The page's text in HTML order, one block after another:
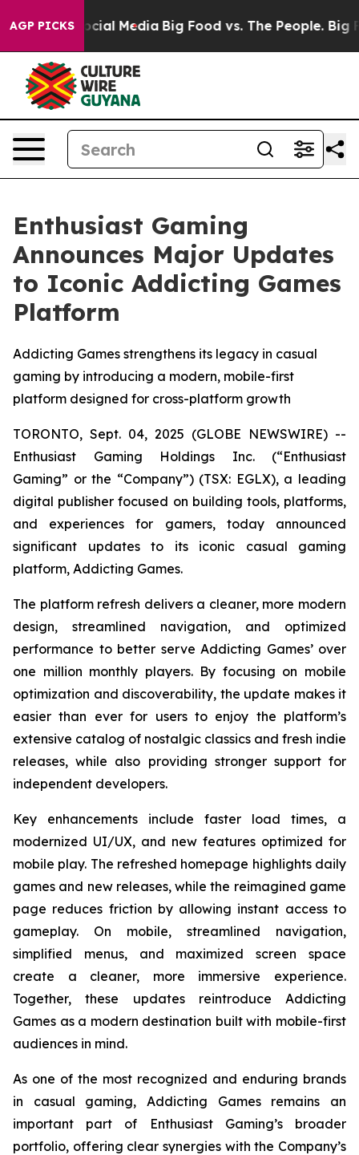
AGP PICKS
on Social Media Big Food vs. The People. Big
Enthusiast Gaming
Announces Major Updates
to Iconic Addicting Games
Platform
Addicting Games strengthens its legacy in casual
gaming by introducing a modern, mobile-first
platform designed for cross-platform growth
TORONTO, Sept. 04, 2025 (GLOBE NEWSWIRE) --
Enthusiast Gaming Holdings Inc. (“Enthusiast
Gaming” or the “Company”) (TSX: EGLX), a leading
digital publisher focused on building tools, platforms,
and experiences for gamers, today announced
significant updates to its iconic casual gaming
platform, Addicting Games.
The platform refresh delivers a cleaner, more modern
design, streamlined navigation, and optimized
performance to better serve Addicting Games’ over
one million monthly players. By focusing on mobile
optimization and discoverability, the update makes it
easier than ever for users to enjoy the platform’s
extensive catalog of nostalgic classics and fresh indie
releases, while also providing stronger support for
independent developers.
Key enhancements include faster load times, a
modernized UI/UX, and new features optimized for
mobile play. The refreshed homepage highlights daily
games and new releases, while the reimagined game
page reduces friction by allowing instant access to
gameplay. On mobile, streamlined navigation,
simplified menus, and maximized screen space
create a cleaner, more immersive experience.
Together, these updates reintroduce Addicting
Games as a modern destination built with mobile-first
audiences in mind.
As one of the most recognized and enduring brands
in casual gaming, Addicting Games remains an
important part of Enthusiast Gaming’s broader
portfolio, offering clear synergies with the Company’s